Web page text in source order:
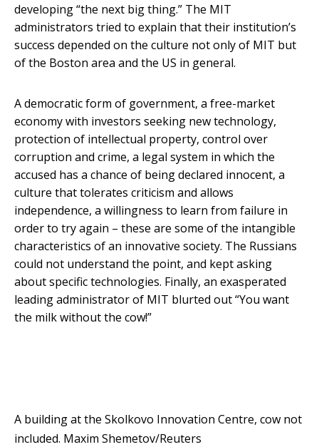
developing “the next big thing.” The MIT
administrators tried to explain that their institution’s
success depended on the culture not only of MIT but
of the Boston area and the US in general.
A democratic form of government, a free-market
economy with investors seeking new technology,
protection of intellectual property, control over
corruption and crime, a legal system in which the
accused has a chance of being declared innocent, a
culture that tolerates criticism and allows
independence, a willingness to learn from failure in
order to try again – these are some of the intangible
characteristics of an innovative society. The Russians
could not understand the point, and kept asking
about specific technologies. Finally, an exasperated
leading administrator of MIT blurted out “You want
the milk without the cow!”
A building at the Skolkovo Innovation Centre, cow not
included. Maxim Shemetov/Reuters